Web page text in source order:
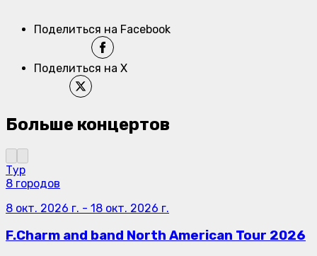
Поделиться на Facebook
Поделиться на X
Больше концертов
Тур
8 городов
8 окт. 2026 г. - 18 окт. 2026 г.
F.Charm and band North American Tour 2026